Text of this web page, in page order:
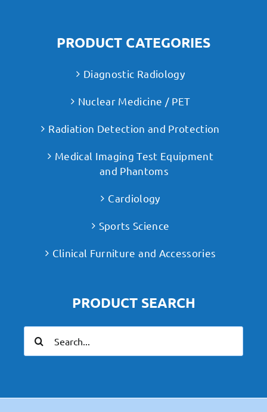
PRODUCT CATEGORIES
Diagnostic Radiology
Nuclear Medicine / PET
Radiation Detection and Protection
Medical Imaging Test Equipment
and Phantoms
Cardiology
Sports Science
Clinical Furniture and Accessories
PRODUCT SEARCH
for: